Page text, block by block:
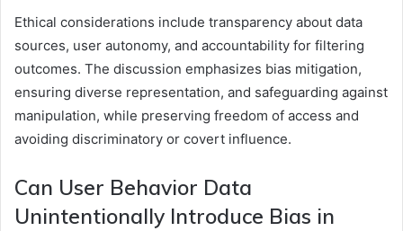
Ethical considerations include transparency about data
sources, user autonomy, and accountability for filtering
outcomes. The discussion emphasizes bias mitigation,
ensuring diverse representation, and safeguarding against
manipulation, while preserving freedom of access and
avoiding discriminatory or covert influence.
Can User Behavior Data
Unintentionally Introduce Bias in